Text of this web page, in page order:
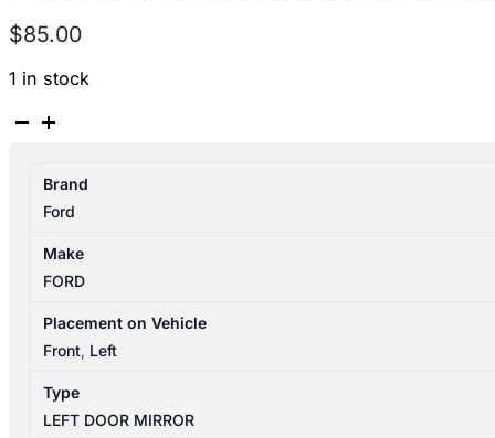
$85.00
1 in stock
FORD
SERIES
06/2011-
06/2015
DOOR
MIRROR
POWER
FOLD
Brand
Ford
Make
FORD
Placement on Vehicle
Front, Left
Type
LEFT DOOR MIRROR